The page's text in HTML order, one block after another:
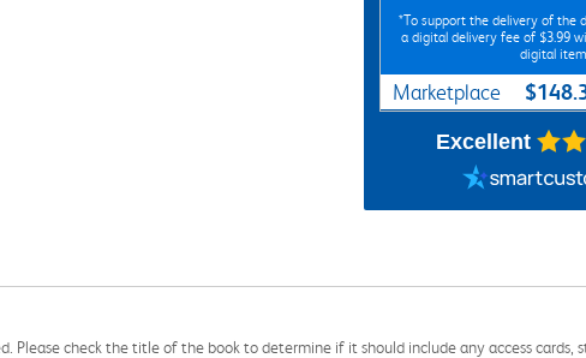
*To support the delivery of the
a digital delivery fee of $3.99
digital
Marketplace
Excellent
check the title of the book to determine if it should include any access cards,